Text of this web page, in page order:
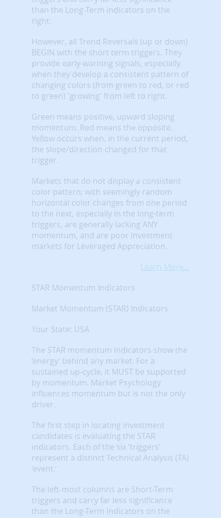
than the Long-Term indicators on the
right.
However, all Trend Reversals (up or down)
BEGIN with the short term triggers. They
provide early-warning signals, especially
when they develop a consistent pattern of
changing colors (from green to red, or red
to green) 'growing' from left to right.
Green means positive, upward sloping
momentum. Red means the opposite.
Yellow occurs when, in the current period,
the slope/direction changed for that
trigger.
Markets that do not display a consistent
color pattern; with seemingly random
horizontal color changes from one period
to the next, especially in the long-term
triggers, are generally lacking ANY
momentum, and are poor investment
markets for Leveraged Appreciation.
Learn More...
STAR Momentum Indicators
Market Momentum (STAR) Indicators
Your State: USA
The STAR momentum indicators show the
‘energy’ behind any market. For a
sustained up-cycle, it MUST be supported
by momentum. Market Psychology
influences momentum but is not the only
driver.
The first step in locating investment
candidates is evaluating the STAR
indicators. Each of the six ‘triggers’
represent a distinct Technical Analysis (TA)
‘event.’
The left-most columns are Short-Term
triggers and carry far less significance
than the Long-Term indicators on the